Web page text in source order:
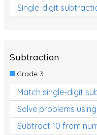
Single-digit
Subtraction
Grade 3
Match single-digit
Solve problems
Subtract 10 from